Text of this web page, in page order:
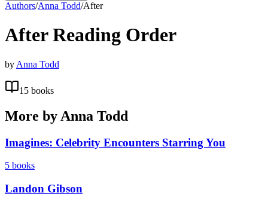
Authors/Anna Todd/After
AfterReading Order
by Anna Todd
15 books
More by Anna Todd
Imagines: Celebrity Encounters Starring You
5 books
Landon Gibson